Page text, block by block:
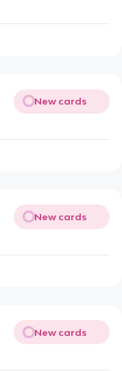
New cards
New cards
New cards